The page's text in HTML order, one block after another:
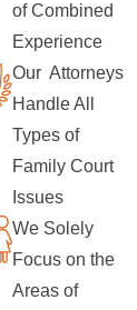
of Combined
Experience
Our Attorneys
Handle All
Types of
Family Court
Issues
We Solely
Focus on the
Areas of